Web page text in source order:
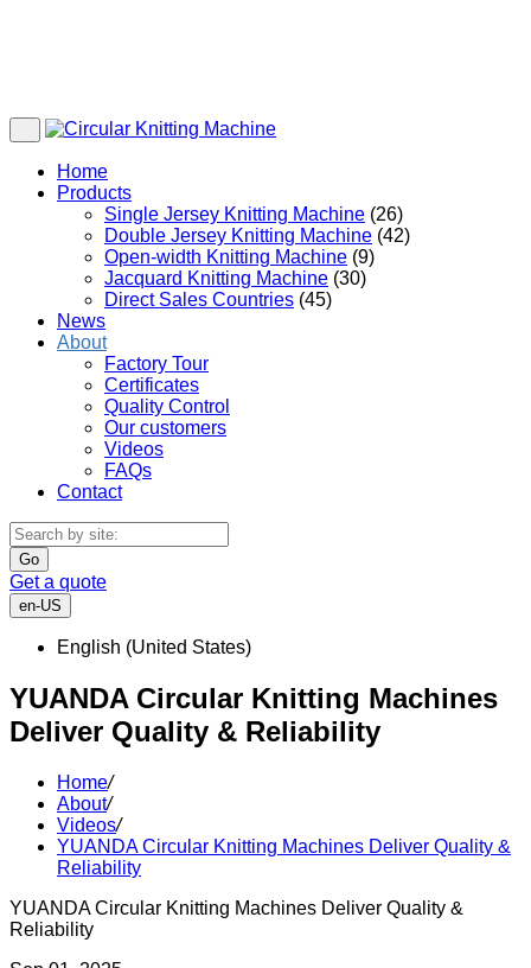
Home
Products
Single Jersey Knitting Machine (26)
Double Jersey Knitting Machine (42)
Open-width Knitting Machine (9)
Jacquard Knitting Machine (30)
Direct Sales Countries (45)
News
About
Factory Tour
Certificates
Quality Control
Our customers
Videos
FAQs
Contact
Go
Get a quote
en-US
English (United States)
YUANDA Circular Knitting Machines
Deliver Quality & Reliability
Home/
About/
Videos/
YUANDA Circular Knitting Machines Deliver Quality &
Reliability
YUANDA Circular Knitting Machines Deliver Quality &
Reliability